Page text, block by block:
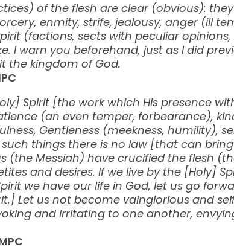
of the flesh are clear (obvious):
enmity, strife, jealousy, anger (ill
(factions, sects with peculiar opinions,
I warn you beforehand, just as I did
the kingdom of God.
Spirit [the work which His presence
(an even temper, forbearance),
Gentleness (meekness, humility),
things there is no law [that can
(the Messiah) have crucified the flesh
and desires. If we live by the [Holy]
we have our life in God, let us go
Let us not become vainglorious and
and irritating to one another,